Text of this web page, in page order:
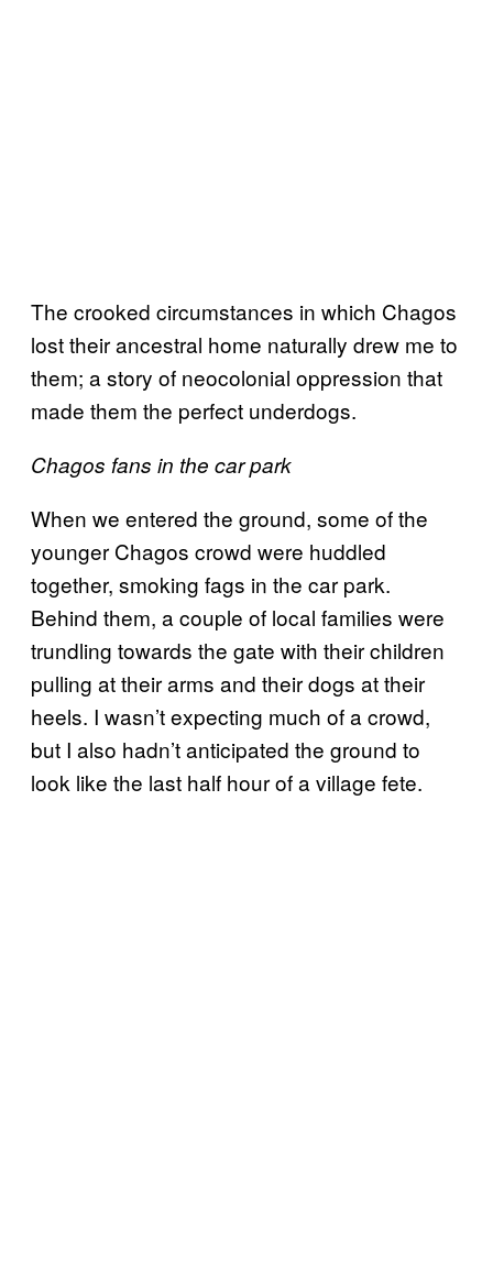
The crooked circumstances in which Chagos
lost their ancestral home naturally drew me to
them; a story of neocolonial oppression that
made them the perfect underdogs.
Chagos fans in the car park
When we entered the ground, some of the
younger Chagos crowd were huddled
together, smoking fags in the car park.
Behind them, a couple of local families were
trundling towards the gate with their children
pulling at their arms and their dogs at their
heels. I wasn’t expecting much of a crowd,
but I also hadn’t anticipated the ground to
look like the last half hour of a village fete.